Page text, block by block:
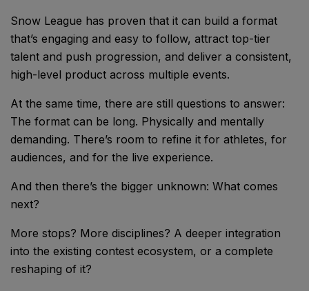
Snow League has proven that it can build a format
that’s engaging and easy to follow, attract top-tier
talent and push progression, and deliver a consistent,
high-level product across multiple events.
At the same time, there are still questions to answer:
The format can be long. Physically and mentally
demanding. There’s room to refine it for athletes, for
audiences, and for the live experience.
And then there’s the bigger unknown: What comes
next?
More stops? More disciplines? A deeper integration
into the existing contest ecosystem, or a complete
reshaping of it?